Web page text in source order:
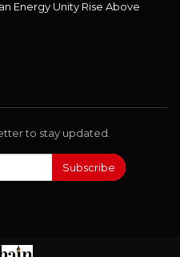
Energy Unity Rise Above
to stay updated.
Subscribe